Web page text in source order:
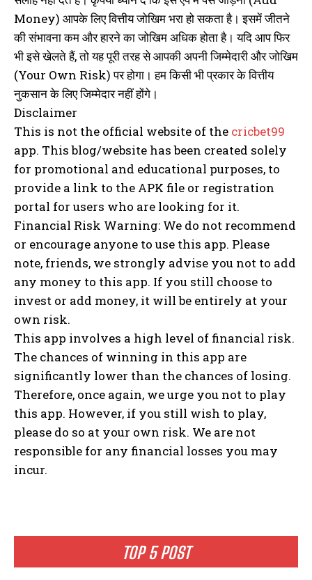
TOP 5 POST
Money) आपके लिए वित्तीय जोखिम भरा हो सकता है। इसमें जीतने
की संभावना कम और हारने का जोखिम अधिक होता है। यदि आप फिर
भी इसे खेलते हैं, तो यह पूरी तरह से आपकी अपनी जिम्मेदारी और जोखिम
(Your Own Risk) पर होगा। हम किसी भी प्रकार के वित्तीय
नुकसान के लिए जिम्मेदार नहीं होंगे।
Disclaimer
This is not the official website of the cricbet99
app. This blog/website has been created solely
for promotional and educational purposes, to
provide a link to the APK file or registration
portal for users who are looking for it.
Financial Risk Warning: We do not recommend
or encourage anyone to use this app. Please
note, friends, we strongly advise you not to add
any money to this app. If you still choose to
invest or add money, it will be entirely at your
own risk.
This app involves a high level of financial risk.
The chances of winning in this app are
significantly lower than the chances of losing.
Therefore, once again, we urge you not to play
this app. However, if you still wish to play,
please do so at your own risk. We are not
responsible for any financial losses you may
incur.